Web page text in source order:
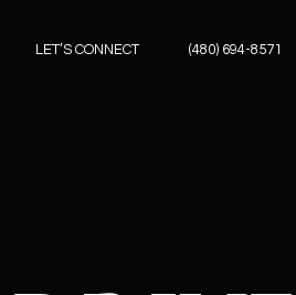
LET’S CONNECT (480) 694-8571